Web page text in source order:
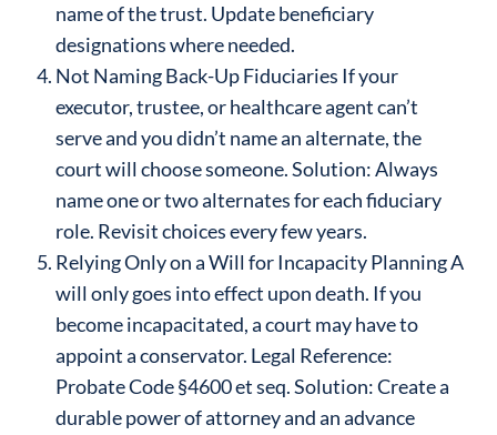
name of the trust. Update beneficiary
designations where needed.
Not Naming Back-Up Fiduciaries If your
executor, trustee, or healthcare agent can’t
serve and you didn’t name an alternate, the
court will choose someone. Solution: Always
name one or two alternates for each fiduciary
role. Revisit choices every few years.
Relying Only on a Will for Incapacity Planning A
will only goes into effect upon death. If you
become incapacitated, a court may have to
appoint a conservator. Legal Reference:
Probate Code §4600 et seq. Solution: Create a
durable power of attorney and an advance